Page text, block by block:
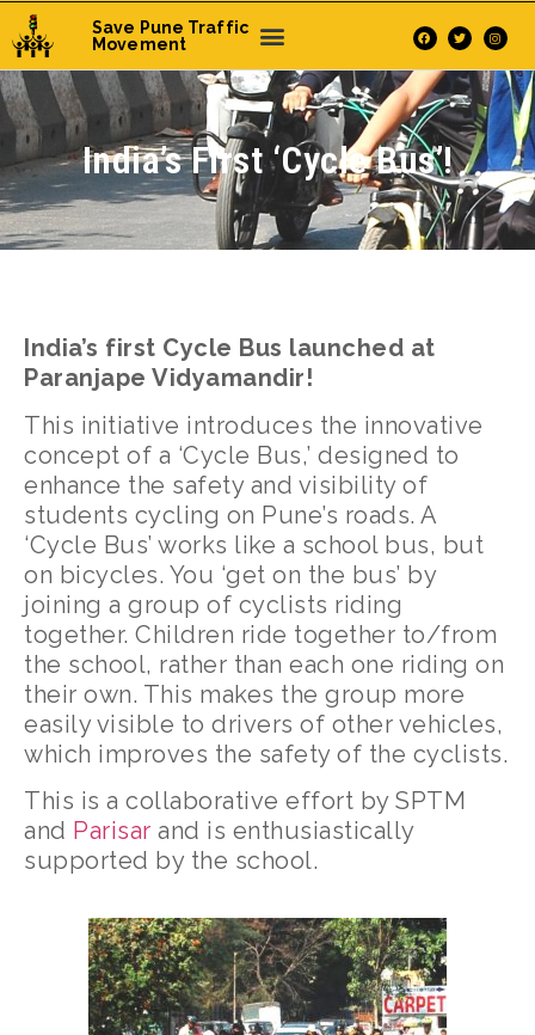
Save Pune Traffic
Movement
India’s First ‘Cycle Bus’!
India’s first Cycle Bus launched at
Paranjape Vidyamandir!
This initiative introduces the innovative
concept of a ‘Cycle Bus,’ designed to
enhance the safety and visibility of
students cycling on Pune’s roads. A
‘Cycle Bus’ works like a school bus, but
on bicycles. You ‘get on the bus’ by
joining a group of cyclists riding
together. Children ride together to/from
the school, rather than each one riding on
their own. This makes the group more
easily visible to drivers of other vehicles,
which improves the safety of the cyclists.
This is a collaborative effort by SPTM
and Parisar and is enthusiastically
supported by the school.